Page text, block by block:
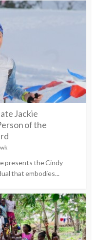
Jackie
of the
presents the Cindy
that embodies...